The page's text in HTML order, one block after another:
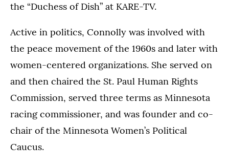
the “Duchess of Dish” at KARE-TV.
Active in politics, Connolly was involved with
the peace movement of the 1960s and later with
women-centered organizations. She served on
and then chaired the St. Paul Human Rights
Commission, served three terms as Minnesota
racing commissioner, and was founder and co-
chair of the Minnesota Women’s Political
Caucus.